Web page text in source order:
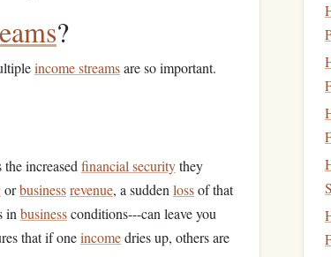
?
income streamsare so important.
the increased financial securitythey
orbusinessrevenue, a sudden lossof that
in businessconditions---can leave you
that if oneincomedries up, others are